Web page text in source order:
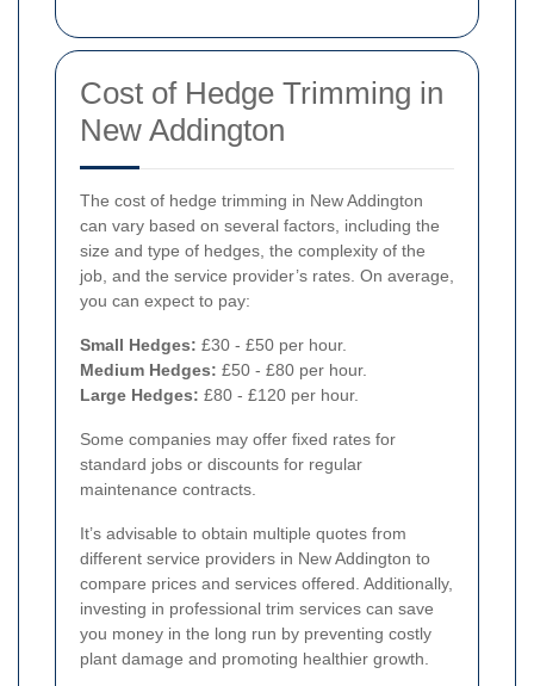
Cost of Hedge Trimming in
New Addington
The cost of hedge trimming in New Addington
can vary based on several factors, including the
size and type of hedges, the complexity of the
job, and the service provider’s rates. On average,
you can expect to pay:
Small Hedges: £30 - £50 per hour.
Medium Hedges: £50 - £80 per hour.
Large Hedges: £80 - £120 per hour.
Some companies may offer fixed rates for
standard jobs or discounts for regular
maintenance contracts.
It’s advisable to obtain multiple quotes from
different service providers in New Addington to
compare prices and services offered. Additionally,
investing in professional trim services can save
you money in the long run by preventing costly
plant damage and promoting healthier growth.